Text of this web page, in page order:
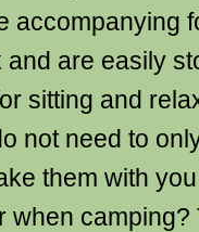
accompanying
are easily
sitting and
not need to
them with
when